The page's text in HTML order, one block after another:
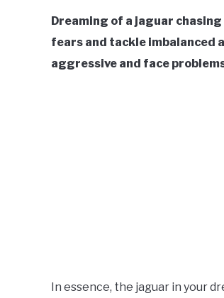
Dreaming of a jaguar
fears and tackle imbalanced
aggressive and face
In essence, the jaguar in your